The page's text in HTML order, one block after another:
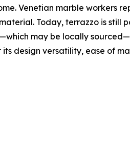
Venetian marble workers
Today, terrazzo is still
may be locally
design versatility, ease of